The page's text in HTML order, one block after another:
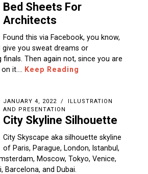
Bed Sheets For
Architects
Found this via Facebook, you know,
give you sweat dreams or
finals. Then again not, since you are
it.…
Keep Reading
JANUARY 4, 2022
ILLUSTRATION
AND PRESENTATION
City Skyline Silhouette
City Skyscape aka silhouette skyline
of Paris, Parague, London, Istanbul,
Moscow, Tokyo, Venice,
Barcelona, and Dubai.